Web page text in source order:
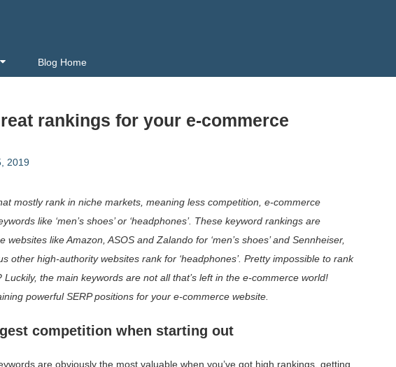
Blog Home
rankings for your e-commerce
2019
mostly rank in niche markets, meaning less competition, e-commerce
like ‘men’s shoes’ or ‘headphones’. These keyword rankings are
like Amazon, ASOS and Zalando for ‘men’s shoes’ and Sennheiser,
other high-authority websites rank for ‘headphones’. Pretty impossible to rank
Luckily, the main keywords are not all that’s left in the e-commerce world!
powerful SERP positions for your e-commerce website.
competition when starting out
are obviously the most valuable when you’ve got high rankings, getting